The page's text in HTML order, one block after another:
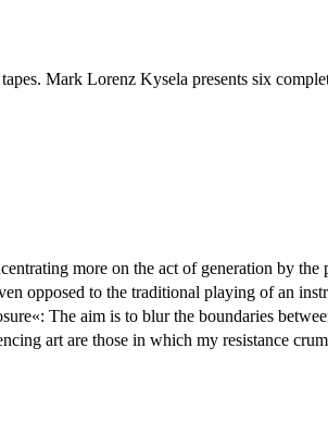
Mark Lorenz Kysela presents six
more on the act of generation by the
opposed to the traditional playing of an
The aim is to blur the boundaries
art are those in which my resistance